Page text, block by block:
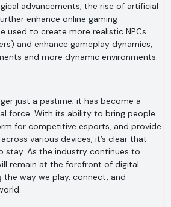
advancements, the rise of artificial
enhance online gaming
used to create more realistic NPCs
and enhance gameplay dynamics,
and more dynamic environments.
just a pastime; it has become a
force. With its ability to bring people
for competitive esports, and provide
various devices, it’s clear that
stay. As the industry continues to
remain at the forefront of digital
way we play, connect, and